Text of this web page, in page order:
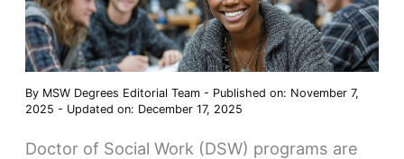
By MSW Degrees Editorial Team - Published on: November 7,
2025 - Updated on: December 17, 2025
Doctor of Social Work (DSW) programs are